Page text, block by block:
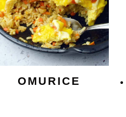
OMURICE